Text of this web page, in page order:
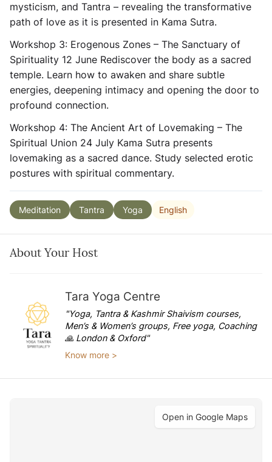
mysticism, and Tantra – revealing the transformative
path of love as it is presented in Kama Sutra.
Workshop 3: Erogenous Zones – The Sanctuary of
Spirituality 12 June Rediscover the body as a sacred
temple. Learn how to awaken and share subtle
energies, deepening intimacy and opening the door to
profound connection.
Workshop 4: The Ancient Art of Lovemaking – The
Spiritual Union 24 July Kama Sutra presents
lovemaking as a sacred dance. Study selected erotic
postures with spiritual commentary.
Meditation Tantra Yoga English
About Your Host
Tara Yoga Centre
"Yoga, Tantra & Kashmir Shaivism courses,
Men’s & Women’s groups, Free yoga, Coaching
🙏 London & Oxford"
Know more >
Open in Google Maps